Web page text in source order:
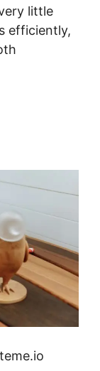
little
efficiently,